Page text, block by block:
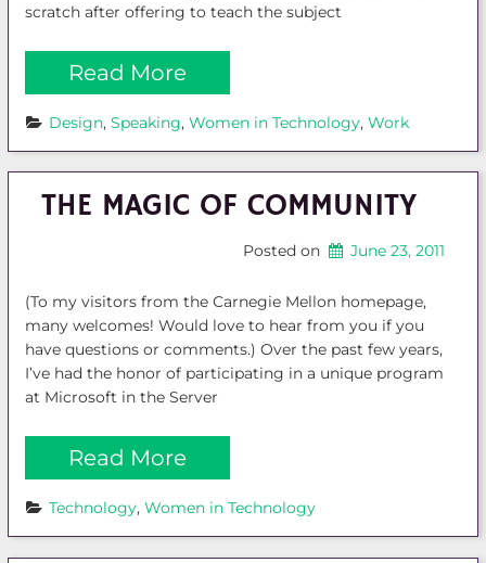
scratch after offering to teach the subject
Read More
Design, Speaking, Women in Technology, Work
THE MAGIC OF COMMUNITY
Posted on June 23, 2011
(To my visitors from the Carnegie Mellon homepage,
many welcomes! Would love to hear from you if you
have questions or comments.) Over the past few years,
I’ve had the honor of participating in a unique program
at Microsoft in the Server
Read More
Technology, Women in Technology